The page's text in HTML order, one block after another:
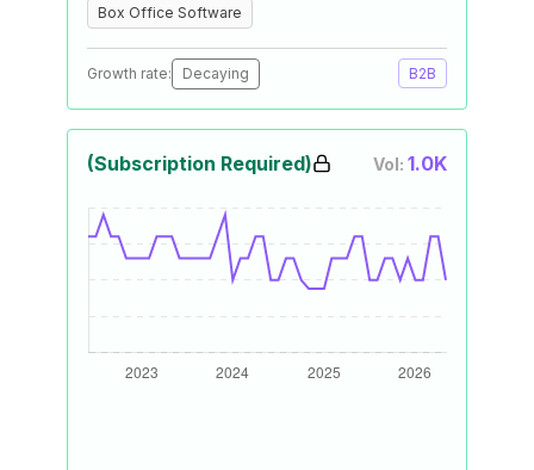
Box Office Software
Growth rate: Decaying B2B
(Subscription Required) Vol: 1.0K